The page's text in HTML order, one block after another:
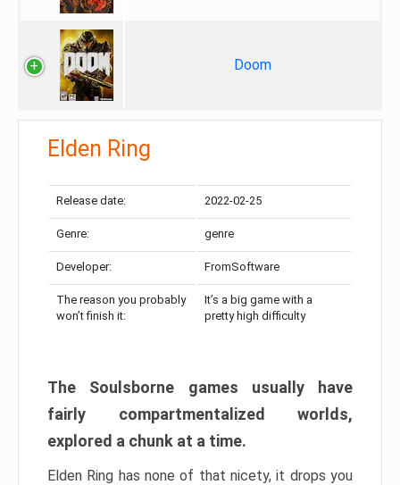
Doom
Elden Ring
Release date: 2022-02-25
Genre: genre
Developer: FromSoftware
The reason you probably
won’t finish it:
It’s a big game with a
pretty high difficulty
The Soulsborne games usually have
fairly compartmentalized worlds,
explored a chunk at a time.
Elden Ring has none of that nicety, it drops you